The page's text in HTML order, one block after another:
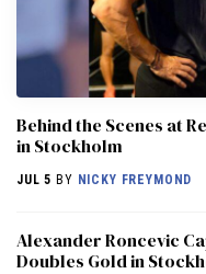
Behind the Scenes at
in Stockholm
JUL 5 BY NICKY FREYMOND
Alexander Roncevic
Doubles Gold in